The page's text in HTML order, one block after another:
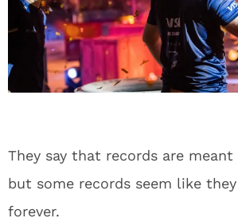
They say that records are
but some records seem like
forever.